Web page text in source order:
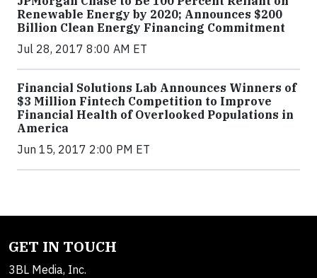
Renewable Energy by 2020; Announces $200
Billion Clean Energy Financing Commitment
Jul 28, 2017 8:00 AM ET
Financial Solutions Lab Announces Winners of
$3 Million Fintech Competition to Improve
Financial Health of Overlooked Populations in
America
Jun 15, 2017 2:00 PM ET
GET IN TOUCH
3BL Media, Inc.